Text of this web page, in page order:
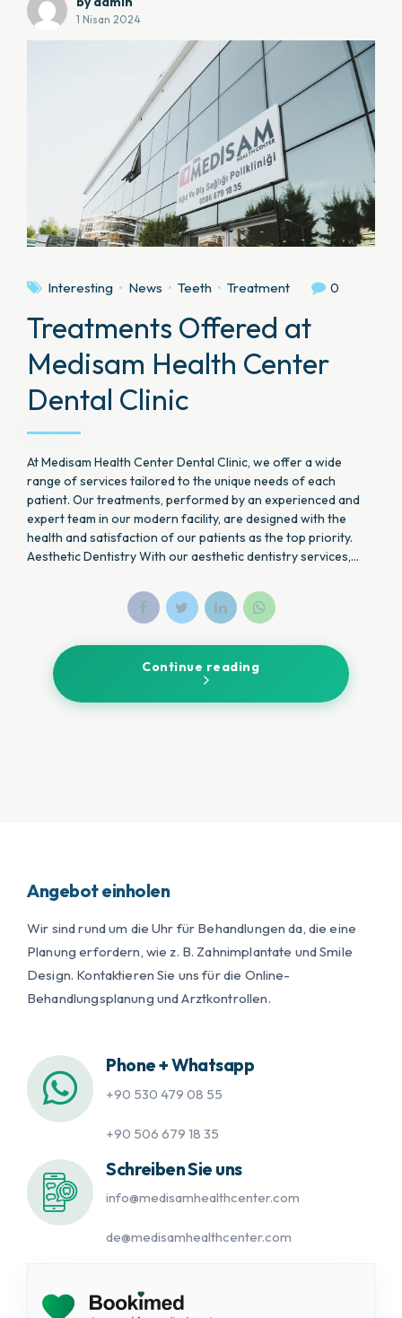
1 Nisan 2024
Interesting News Teeth Treatment 0
Treatments Offered at
Medisam Health Center
Dental Clinic
At Medisam Health Center Dental Clinic, we offer a wide
range of services tailored to the unique needs of each
patient. Our treatments, performed by an experienced and
expert team in our modern facility, are designed with the
health and satisfaction of our patients as the top priority.
Aesthetic Dentistry With our aesthetic dentistry services,...
Continue reading
Angebot einholen
Wir sind rund um die Uhr für Behandlungen da, die eine
Planung erfordern, wie z. B. Zahnimplantate und Smile
Design. Kontaktieren Sie uns für die Online-
Behandlungsplanung und Arztkontrollen.
Phone + Whatsapp
+90 530 479 08 55
+90 506 679 18 35
Schreiben Sie uns
info@medisamhealthcenter.com
de@medisamhealthcenter.com